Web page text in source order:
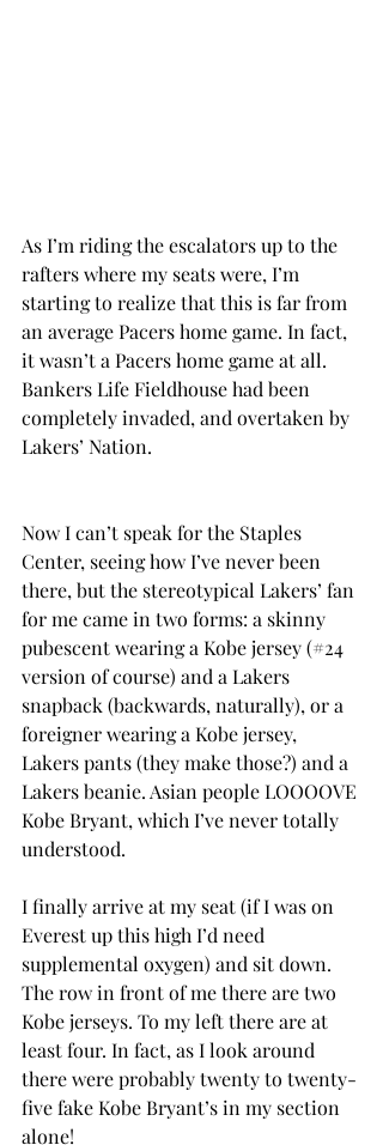
As I’m riding the escalators up to the
rafters where my seats were, I’m
starting to realize that this is far from
an average Pacers home game. In fact,
it wasn’t a Pacers home game at all.
Bankers Life Fieldhouse had been
completely invaded, and overtaken by
Lakers’ Nation.
Now I can’t speak for the Staples
Center, seeing how I’ve never been
there, but the stereotypical Lakers’ fan
for me came in two forms: a skinny
pubescent wearing a Kobe jersey (#24
version of course) and a Lakers
snapback (backwards, naturally), or a
foreigner wearing a Kobe jersey,
Lakers pants (they make those?) and a
Lakers beanie. Asian people LOOOOVE
Kobe Bryant, which I’ve never totally
understood.
I finally arrive at my seat (if I was on
Everest up this high I’d need
supplemental oxygen) and sit down.
The row in front of me there are two
Kobe jerseys. To my left there are at
least four. In fact, as I look around
there were probably twenty to twenty-
five fake Kobe Bryant’s in my section
alone!